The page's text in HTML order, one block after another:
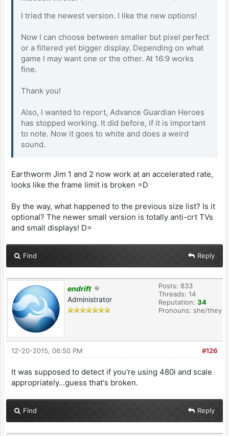
I tried the newest version. I like the new options!
Now I can choose between smaller but pixel perfect
or a filtered yet bigger display. Depending on what
game I may want one or the other. At 16:9 works
fine.
Thank you!
Also, I wanted to report, Advance Guardian Heroes
has stopped working. It did before, if it is important
to note. Now it goes to white and does a weird
sound.
Earthworm Jim 1 and 2 now work at an accelerated rate,
looks like the frame limit is broken =D
By the way, what happened to the previous size list? Is it
optional? The newer small version is totally anti-crt TVs
and small displays! D=
Find Reply
endrift
Administrator
Posts: 833
Threads: 14
Reputation: 34
Pronouns: she/they
#126
12-20-2015, 06:50 PM
It was supposed to detect if you're using 480i and scale
appropriately...guess that's broken.
Find Reply